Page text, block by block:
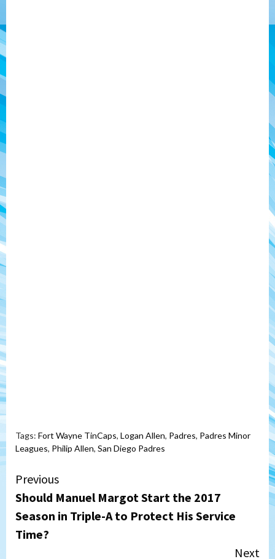
Tags: Fort Wayne TinCaps, Logan Allen, Padres, Padres Minor
Leagues, Philip Allen, San Diego Padres
Continue
Reading
Previous
Should Manuel Margot Start the 2017
Season in Triple-A to Protect His Service
Time?
Next